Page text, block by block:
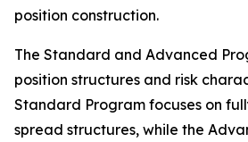
position construction.
The Standard and Advanced
position structures and risk
Standard Program focuses on
spread structures, while the